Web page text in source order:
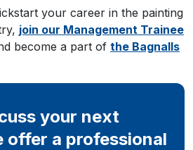
your career in the painting
join our Management Trainee
become a part of the Bagnalls
your next
offer a professional